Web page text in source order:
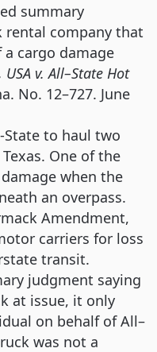
summary
company that
cargo damage
v. All–State Hot
No. 12–727. June
to haul two
One of the
when the
an overpass.
Amendment,
carriers for loss
transit.
judgment saying
at issue, it only
on behalf of All–
was not a